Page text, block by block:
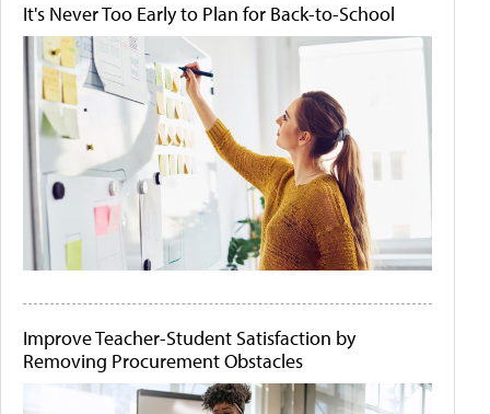
It's Never Too Early to Plan for Back-to-School
Improve Teacher-Student Satisfaction by
Removing Procurement Obstacles